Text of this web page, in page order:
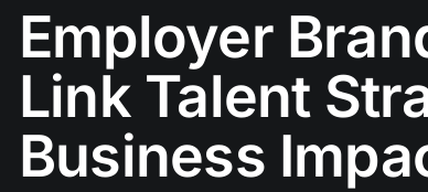
Employer
Link Talent
Business